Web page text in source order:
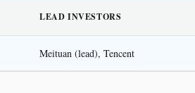
LEAD INVESTORS
Meituan (lead), Tencent